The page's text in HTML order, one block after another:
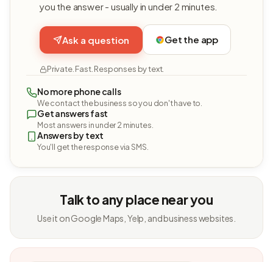
you the answer - usually in under 2 minutes.
Ask a question Get the app
Private. Fast. Responses by text.
No more phone calls
We contact the business so you don't have to.
Get answers fast
Most answers in under 2 minutes.
Answers by text
You'll get the response via SMS.
Talk to any place near you
Use it on Google Maps, Yelp, and business websites.